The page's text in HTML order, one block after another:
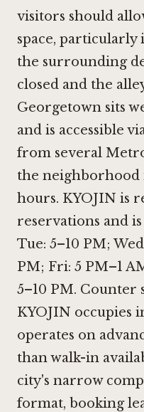
visitors should
space,
the surrounding
closed and the
Georgetown sits
and is accessible
from several
the neighborhood
hours. KYOJIN is
reservations and
Tue: 5–10 PM;
PM; Fri: 5 PM–1
5–10 PM. Counter
KYOJIN occupies
operates on
than walk-in
city's narrow
format, booking